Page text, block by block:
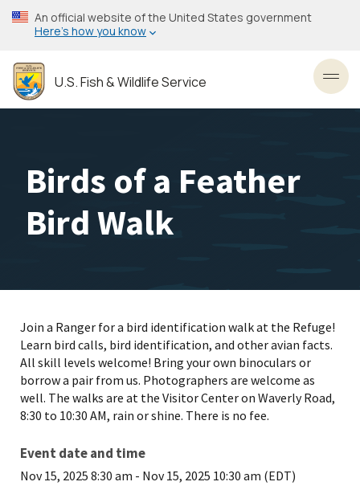
Skip
to
content
An official website of the United States government
Here’s how you know
U.S. Fish & Wildlife Service
Birds of a Feather
Bird Walk
Join a Ranger for a bird identification walk at the Refuge!
Learn bird calls, bird identification, and other avian facts.
All skill levels welcome! Bring your own binoculars or
borrow a pair from us. Photographers are welcome as
well. The walks are at the Visitor Center on Waverly Road,
8:30 to 10:30 AM, rain or shine. There is no fee.
Event date and time
Nov 15, 2025 8:30 am - Nov 15, 2025 10:30 am (EDT)